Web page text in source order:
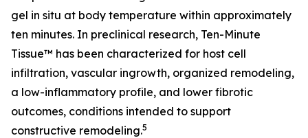
gel in situ at body temperature within approximately
ten minutes. In preclinical research, Ten-Minute
Tissue™ has been characterized for host cell
infiltration, vascular ingrowth, organized remodeling,
a low-inflammatory profile, and lower fibrotic
outcomes, conditions intended to support
constructive remodeling.5